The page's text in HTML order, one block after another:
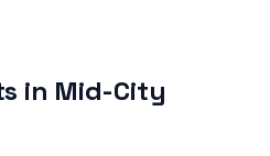
in Mid-City